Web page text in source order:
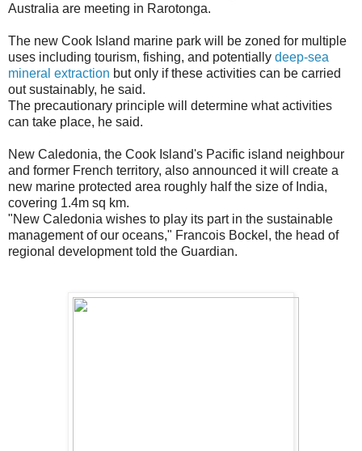
Australia are meeting in Rarotonga.
The new Cook Island marine park will be zoned for multiple
uses including tourism, fishing, and potentially deep-sea
mineral extraction but only if these activities can be carried
out sustainably, he said.
The precautionary principle will determine what activities
can take place, he said.
New Caledonia, the Cook Island's Pacific island neighbour
and former French territory, also announced it will create a
new marine protected area roughly half the size of India,
covering 1.4m sq km.
"New Caledonia wishes to play its part in the sustainable
management of our oceans," Francois Bockel, the head of
regional development told the Guardian.